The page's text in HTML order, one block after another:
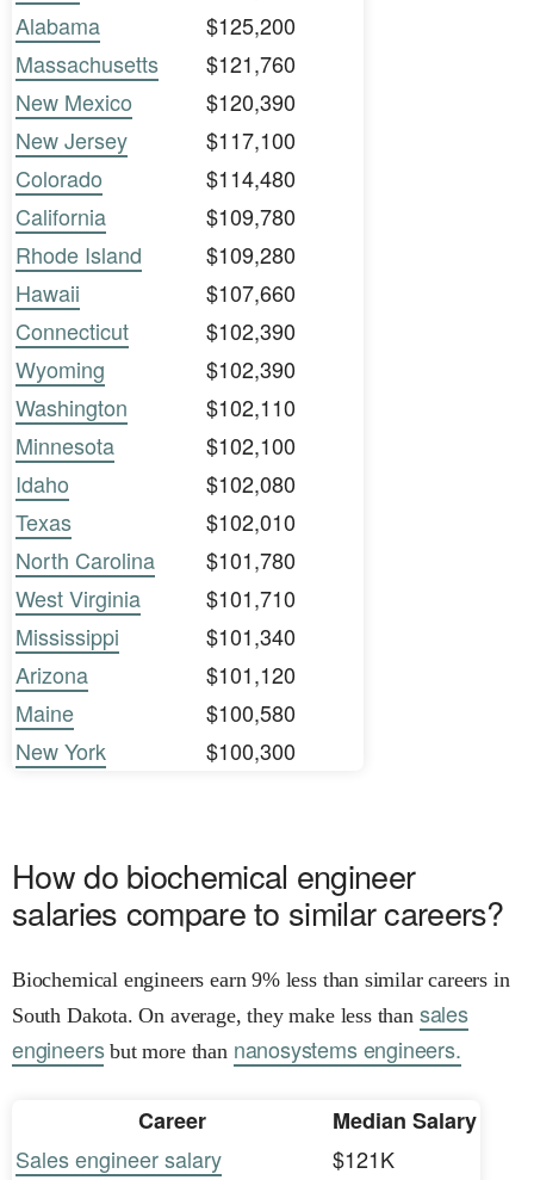
Alabama
$125,200
Massachusetts
$121,760
New Mexico
$120,390
New Jersey
$117,100
Colorado
$114,480
California
$109,780
Rhode Island
$109,280
Hawaii
$107,660
Connecticut
$102,390
Wyoming
$102,390
Washington
$102,110
Minnesota
$102,100
Idaho
$102,080
Texas
$102,010
North Carolina
$101,780
West Virginia
$101,710
Mississippi
$101,340
Arizona
$101,120
Maine
$100,580
New York
$100,300
How do biochemical engineer
salaries compare to similar careers?
Biochemical engineers earn 9% less than similar careers in
South Dakota. On average, they make less than sales
engineersbut more than nanosystems engineers.
Career
Median Salary
Sales engineer salary
$121K